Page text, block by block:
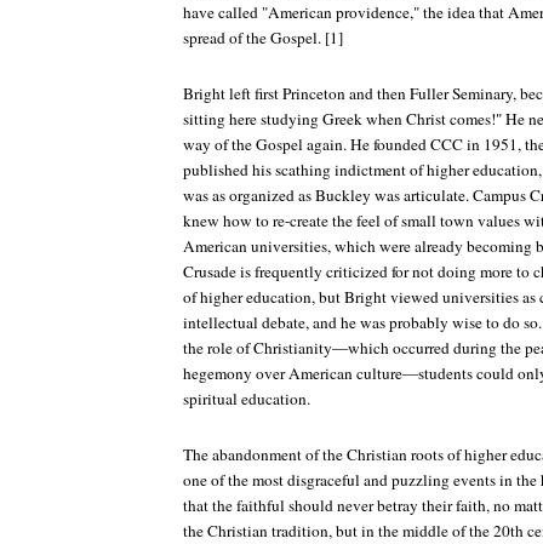
have called "American providence," the idea that
spread of the Gospel. [1]
Bright left first Princeton and then Fuller Seminary,
sitting here studying Greek when Christ comes!" He
way of the Gospel again. He founded CCC in 1951,
published his scathing indictment of higher
was as organized as Buckley was articulate. Campus
knew how to re-create the feel of small town values
American universities, which were already becoming
Crusade is frequently criticized for not doing more to
of higher education, but Bright viewed universities as
intellectual debate, and he was probably wise to do
the role of Christianity—which occurred during the
hegemony over American culture—students could
spiritual education.
The abandonment of the Christian roots of higher
one of the most disgraceful and puzzling events in
that the faithful should never betray their faith, no
the Christian tradition, but in the middle of the 20th